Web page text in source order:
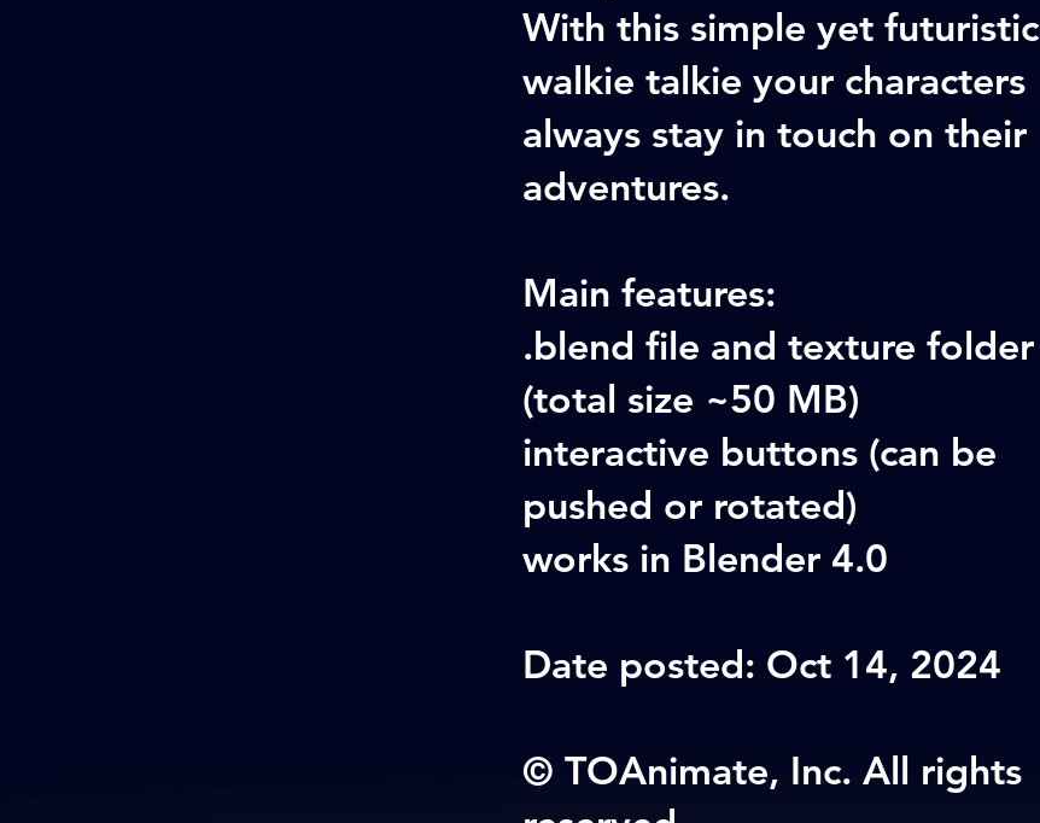
With this simple yet futuristic
walkie talkie your characters
always stay in touch on their
adventures.
Main features:
.blend file and texture folder
(total size ~50 MB)
interactive buttons (can be
pushed or rotated)
works in Blender 4.0
Date posted: Oct 14, 2024
© TOAnimate, Inc. All rights